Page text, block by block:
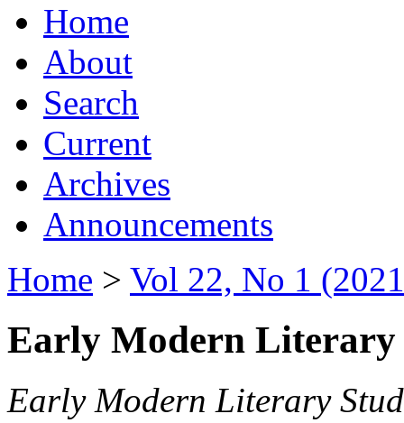
Home
About
Search
Current
Archives
Announcements
Home > Vol 22, No 1
Early Modern Literary
Early Modern Literary